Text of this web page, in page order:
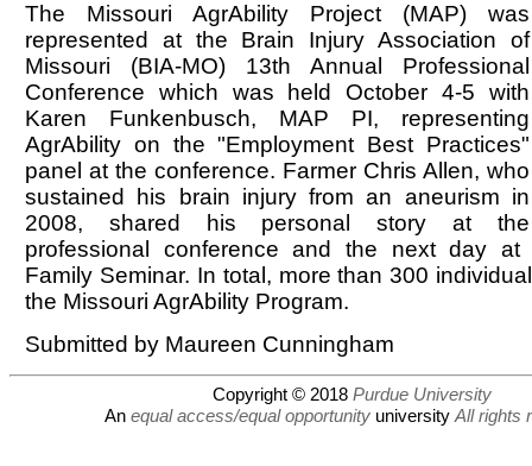
The Missouri AgrAbility Project (MAP) was
represented at the Brain Injury Association of
Missouri (BIA-MO) 13th Annual Professional
Conference which was held October 4-5 with
Karen Funkenbusch, MAP PI, representing
AgrAbility on the "Employment Best Practices"
panel at the conference. Farmer Chris Allen, who
sustained his brain injury from an aneurism in
2008, shared his personal story at the
professional conference and the next day
Family Seminar. In total, more than 300
the Missouri AgrAbility Program.
Submitted by Maureen Cunningham
Copyright © 2018 Purdue University
An equal access/equal opportunityuniversity All rights